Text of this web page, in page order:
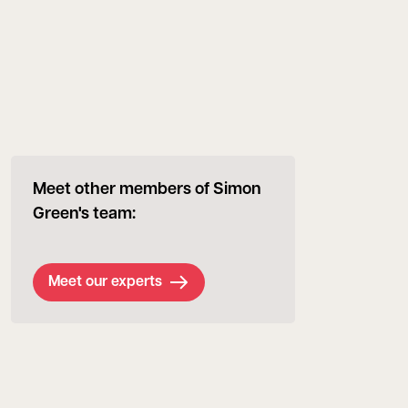
Meet other members of Simon
Green's team:
Meet our experts